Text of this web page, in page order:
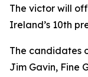
The victor will
Ireland’s 10th
The candidates
Jim Gavin, Fine